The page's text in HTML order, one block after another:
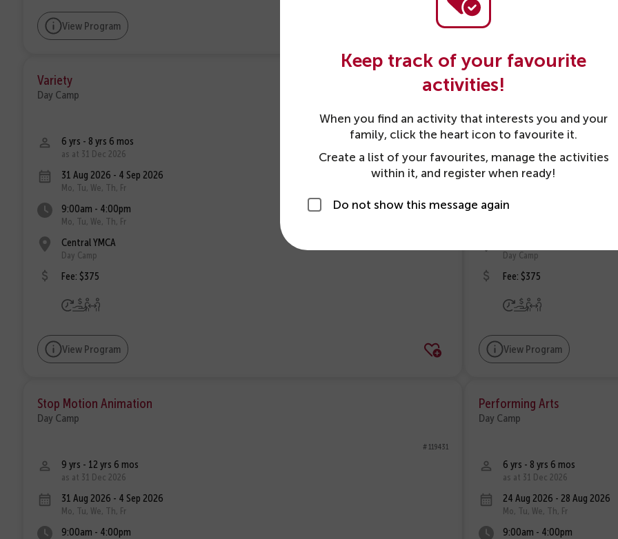
Keep track of your favourite
activities!
When you find an activity that interests you and your
family, click the heart icon to favourite it.
Create a list of your favourites, manage the activities
within it, and register when ready!
Do not show this message again
View Program
Variety
Day Camp
# 119459
6 yrs - 8 yrs 6 mos
as at 31 Dec 2026
31 Aug 2026 - 4 Sep 2026
Mo, Tu, We, Th, Fr
9:00am - 4:00pm
Mo, Tu, We, Th, Fr
Central YMCA
Day Camp
Fee: $375
View Program
Variety
Day Camp
6 yrs - 8 yrs 6 mos
as at 31 Dec 2026
31 Aug 2026 - 4 Sep 2026
9:00am - 4:00pm
Day Camp
Fee: $375
View Program
Stop Motion Animation
Day Camp
# 119431
9 yrs - 12 yrs 6 mos
as at 31 Dec 2026
31 Aug 2026 - 4 Sep 2026
Mo, Tu, We, Th, Fr
9:00am - 4:00pm
Performing Arts
Day Camp
6 yrs - 8 yrs 6 mos
as at 31 Dec 2026
24 Aug 2026 - 28 Aug 2026
Mo, Tu, We, Th, Fr
9:00am - 4:00pm